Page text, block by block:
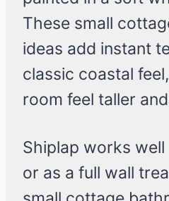
These small
ideas add instant
classic coastal
room feel taller
Shiplap works
or as a full wall